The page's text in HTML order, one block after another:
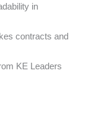
in
contracts and
KE Leaders